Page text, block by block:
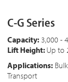
C-G Series
Capacity: 3,000 -
Lift Height: Up to
Applications:
Transport